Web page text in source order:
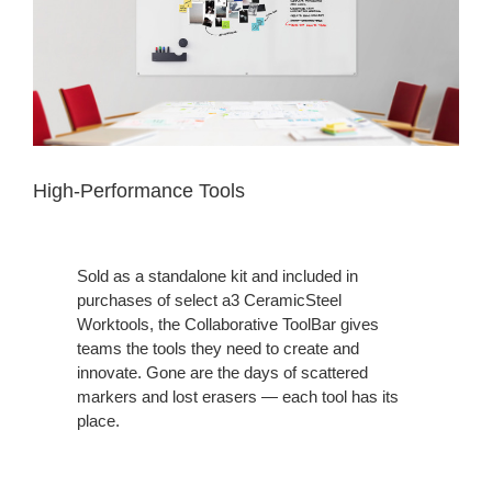
High-Performance Tools
Sold as a standalone kit and included in
purchases of select a3 CeramicSteel
Worktools, the Collaborative ToolBar gives
teams the tools they need to create and
innovate. Gone are the days of scattered
markers and lost erasers — each tool has its
place.